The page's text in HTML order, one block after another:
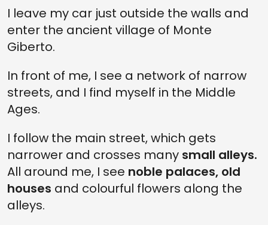
I leave my car just outside the walls and
enter the ancient village of Monte
Giberto.
In front of me, I see a network of narrow
streets, and I find myself in the Middle
Ages.
I follow the main street, which gets
narrower and crosses many small alleys.
All around me, I see noble palaces, old
houses and colourful flowers along the
alleys.